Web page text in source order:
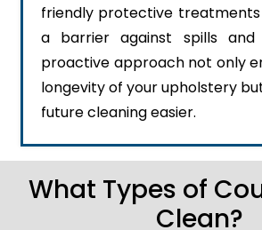
friendly protective
a barrier against spills and
proactive approach not only
longevity of your upholstery
future cleaning easier.
What Types of
Clean?